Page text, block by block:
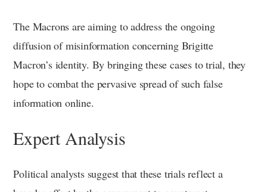
The Macrons are aiming to address the ongoing
diffusion of misinformation concerning Brigitte
Macron’s identity. By bringing these cases to trial, they
hope to combat the pervasive spread of such false
information online.
Expert Analysis
Political analysts suggest that these trials reflect a